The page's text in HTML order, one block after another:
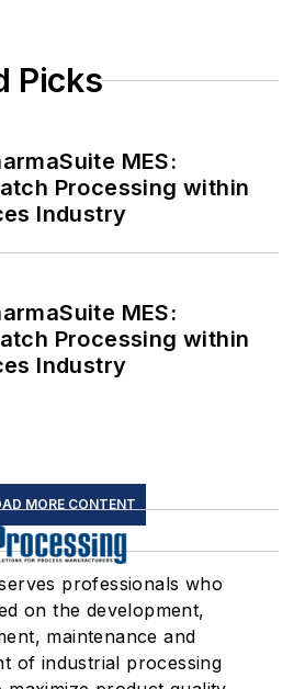
Picks
MES:
Processing within
Industry
MES:
Processing within
Industry
MORE CONTENT
professionals who
on the development,
maintenance and
of industrial processing